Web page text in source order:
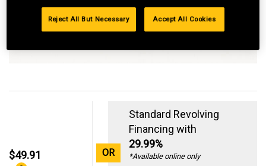
$49.91 OR
Standard Revolving
Financing with
29.99%
*Available online only
Reject All But Necessary Accept All Cookies